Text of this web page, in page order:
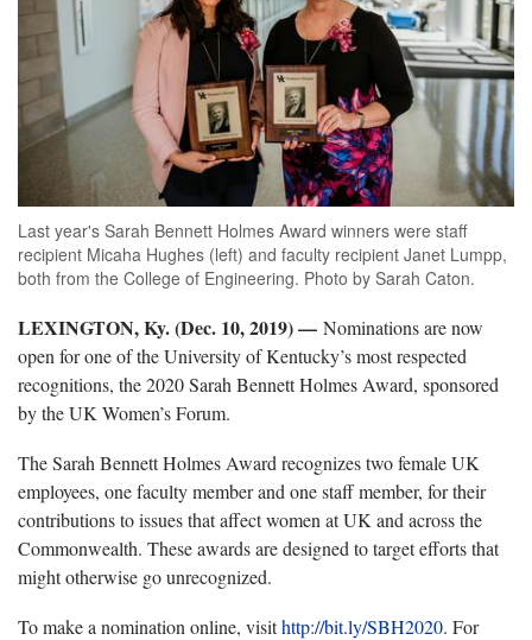
Last year's Sarah Bennett Holmes Award winners were staff
recipient Micaha Hughes (left) and faculty recipient Janet Lumpp,
both from the College of Engineering. Photo by Sarah Caton.
LEXINGTON, Ky. (Dec. 10, 2019)— Nominations are now
open for one of the University of Kentucky’s most respected
recognitions, the 2020 Sarah Bennett Holmes Award, sponsored
by the UK Women’s Forum.
The Sarah Bennett Holmes Award recognizes two female UK
employees, one faculty member and one staff member, for their
contributions to issues that affect women at UK and across the
Commonwealth. These awards are designed to target efforts that
might otherwise go unrecognized.
To make a nomination online, visithttp://bit.ly/SBH2020. For